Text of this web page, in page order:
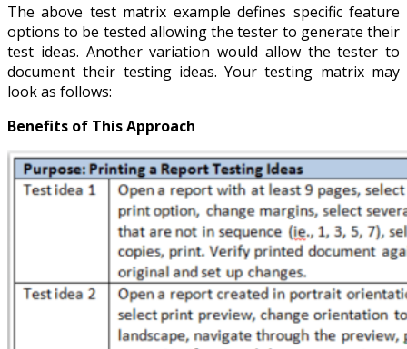
The above test matrix example defines specific feature
options to be tested allowing the tester to generate their
test ideas. Another variation would allow the tester to
document their testing ideas. Your testing matrix may
look as follows:
Benefits of This Approach